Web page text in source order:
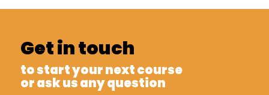
Get in touch
to start your next course
or ask us any question